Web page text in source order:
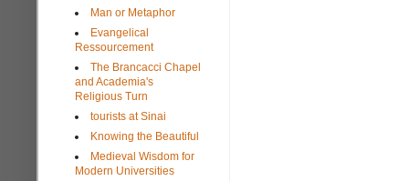
Man or Metaphor
Evangelical
Ressourcement
The Brancacci Chapel
and Academia's
Religious Turn
tourists at Sinai
Knowing the Beautiful
Medieval Wisdom for
Modern Universities